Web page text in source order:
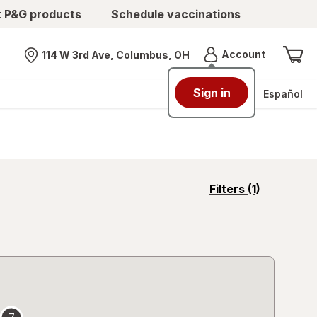
products Schedule vaccinations
Nearest store
114 W 3rd Ave, Columbus, OH AccountMenu
Sign in Español
Filters (1)
opens